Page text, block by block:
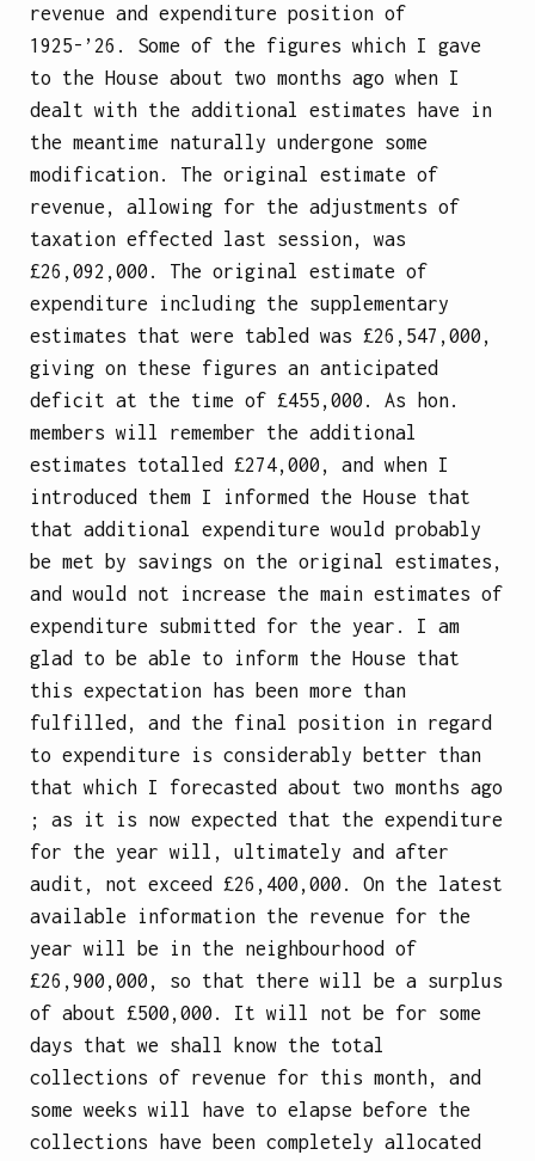
revenue and expenditure position of
1925-’26. Some of the figures which I gave
to the House about two months ago when I
dealt with the additional estimates have in
the meantime naturally undergone some
modification. The original estimate of
revenue, allowing for the adjustments of
taxation effected last session, was
£26,092,000. The original estimate of
expenditure including the supplementary
estimates that were tabled was £26,547,000,
giving on these figures an anticipated
deficit at the time of £455,000. As hon.
members will remember the additional
estimates totalled £274,000, and when I
introduced them I informed the House that
that additional expenditure would probably
be met by savings on the original estimates,
and would not increase the main estimates of
expenditure submitted for the year. I am
glad to be able to inform the House that
this expectation has been more than
fulfilled, and the final position in regard
to expenditure is considerably better than
that which I forecasted about two months ago
; as it is now expected that the expenditure
for the year will, ultimately and after
audit, not exceed £26,400,000. On the latest
available information the revenue for the
year will be in the neighbourhood of
£26,900,000, so that there will be a surplus
of about £500,000. It will not be for some
days that we shall know the total
collections of revenue for this month, and
some weeks will have to elapse before the
collections have been completely allocated